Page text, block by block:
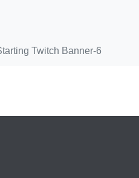
Twitch Banner-6